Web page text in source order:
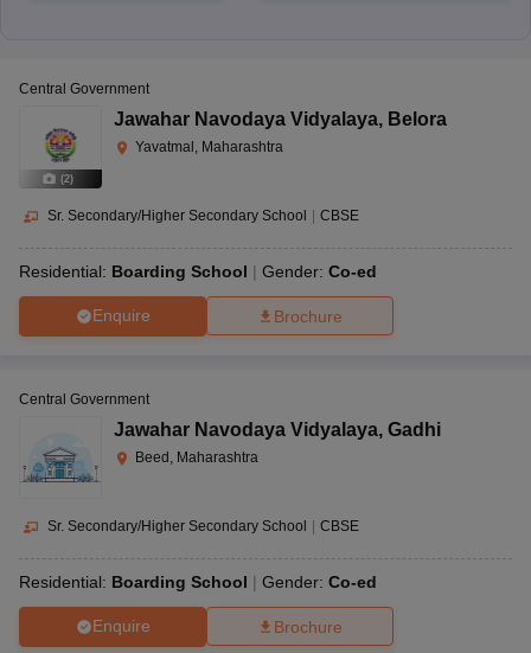
(2)
Central Government
Jawahar Navodaya Vidyalaya, Belora
Yavatmal, Maharashtra
Sr. Secondary/Higher Secondary School CBSE
Residential: Boarding School Gender: Co-ed
Enquire Brochure
Central Government
Jawahar Navodaya Vidyalaya, Gadhi
Beed, Maharashtra
Sr. Secondary/Higher Secondary School | CBSE
Residential: Boarding School Gender: Co-ed
Enquire Brochure